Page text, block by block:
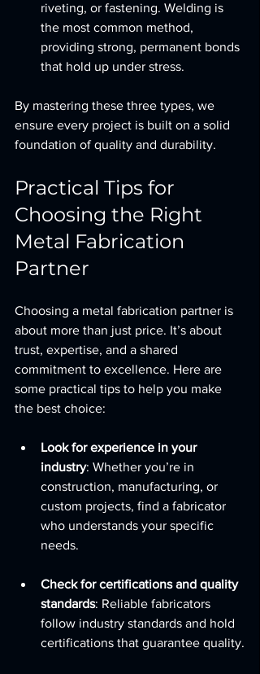
riveting, or fastening. Welding is
the most common method,
providing strong, permanent bonds
that hold up under stress.
By mastering these three types, we
ensure every project is built on a solid
foundation of quality and durability.
Practical Tips for
Choosing the Right
Metal Fabrication
Partner
Choosing a metal fabrication partner is
about more than just price. It’s about
trust, expertise, and a shared
commitment to excellence. Here are
some practical tips to help you make
the best choice:
Look for experience in your
industry: Whether you’re in
construction, manufacturing, or
custom projects, find a fabricator
who understands your specific
needs.
Check for certifications and quality
standards: Reliable fabricators
follow industry standards and hold
certifications that guarantee quality.